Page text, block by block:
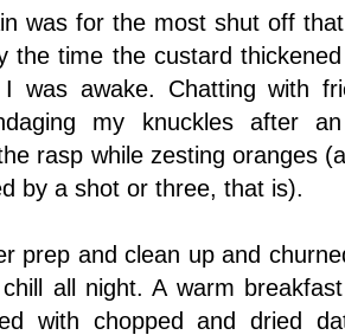
was for the most shut off
the time the custard
was awake. Chatting with
my knuckles after
rasp while zesting oranges
by a shot or three, that is).
prep and clean up and
all night. A warm
with chopped and dried